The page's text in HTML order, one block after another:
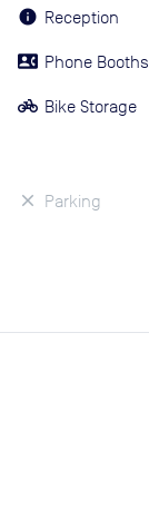
Reception
Phone Booths
Bike Storage
Parking